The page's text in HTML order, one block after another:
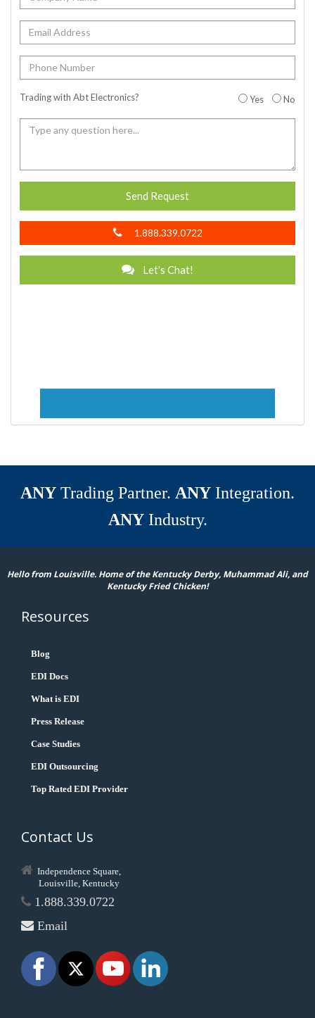
Trading with Abt Electronics? Yes No
Send Request
1.888.339.0722
Let's Chat!
ANY Trading Partner. ANY Integration.
ANYIndustry.
Hello from Louisville. Home of the Kentucky Derby, Muhammad Ali, and
Kentucky Fried Chicken!
Resources
Blog
EDI Docs
What is EDI
Press Release
Case Studies
EDI Outsourcing
Top Rated EDI Provider
Contact Us
Independence Square,
Louisville, Kentucky
1.888.339.0722
Email